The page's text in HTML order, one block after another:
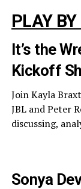
PLAY
It’s the
Kickoff
Join Kayla
JBL and Peter
discussing,
Sonya